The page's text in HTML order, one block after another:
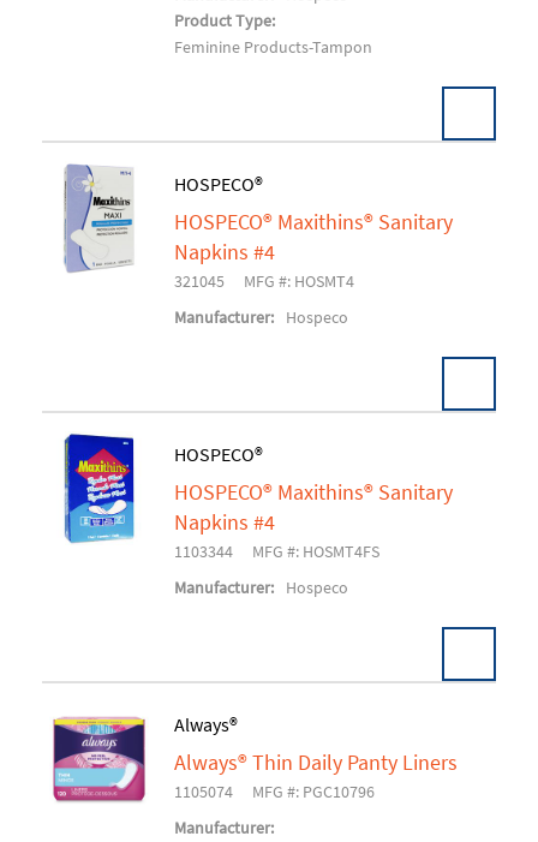
Product Type:
Feminine Products-Tampon
Add To Cart
HOSPECO®
HOSPECO® Maxithins® Sanitary
Napkins #4
321045
MFG #: HOSMT4
Manufacturer:
Hospeco
Add To Cart
HOSPECO®
HOSPECO® Maxithins® Sanitary
Napkins #4
1103344
MFG #: HOSMT4FS
Manufacturer:
Hospeco
Add To Cart
Always®
Always® Thin Daily Panty Liners
1105074
MFG #: PGC10796
Manufacturer: